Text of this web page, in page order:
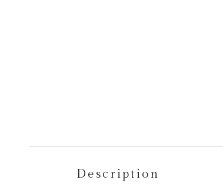
Description